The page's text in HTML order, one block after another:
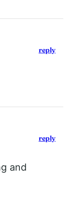
reply
and
reply